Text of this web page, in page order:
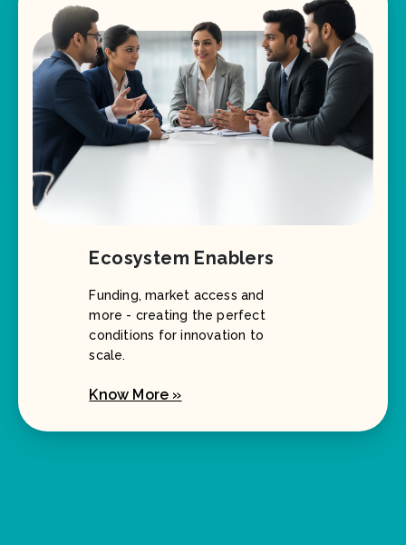
Ecosystem Enablers
Funding, market access and
more - creating the perfect
conditions for innovation to
scale.
Know More »